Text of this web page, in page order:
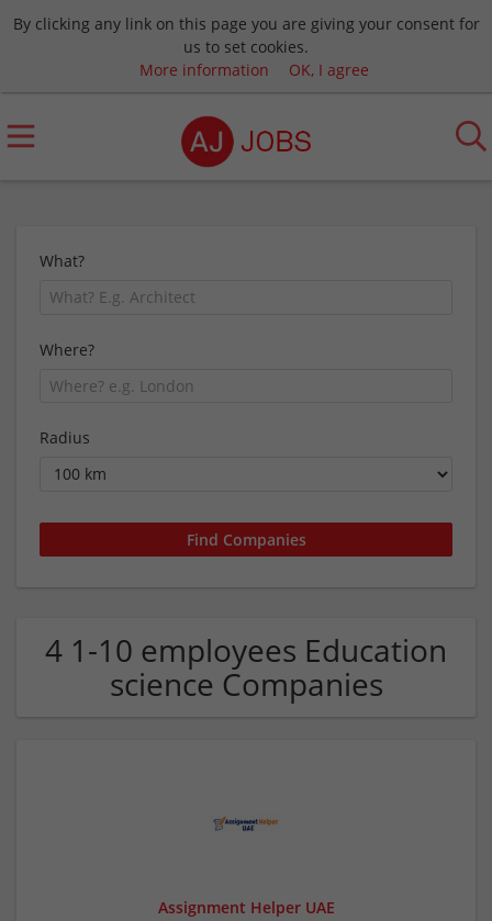
By clicking any link on this page you are giving your consent for
us to set cookies.
More information
OK, I agree
What?
Where?
Radius
4 1-10 employees Education
science Companies
Assignment Helper UAE